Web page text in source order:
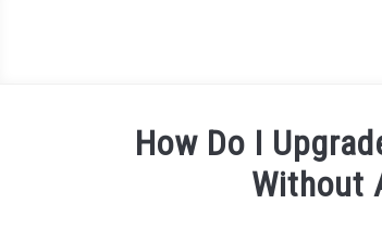
How Do I
Without